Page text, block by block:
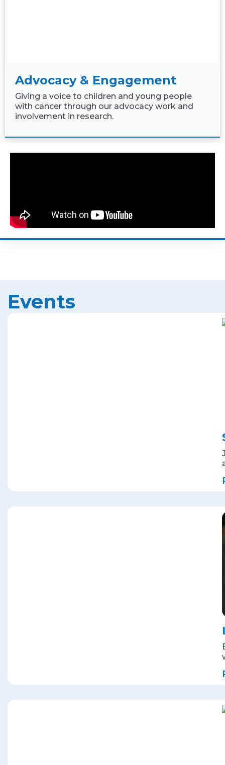
Advocacy & Engagement
Giving a voice to children and young people
with cancer through our advocacy work and
involvement in research.
Events